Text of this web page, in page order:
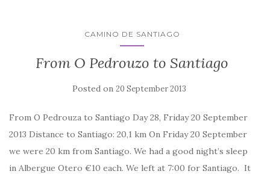
CAMINO DE SANTIAGO
From O Pedrouzo to Santiago
Posted on 20 September 2013
From O Pedrouza to Santiago Day 28, Friday 20 September
2013 Distance to Santiago: 20,1 km On Friday 20 September
we were 20 km from Santiago. We had a good night’s sleep
in Albergue Otero €10 each. We left at 7:00 for Santiago. It